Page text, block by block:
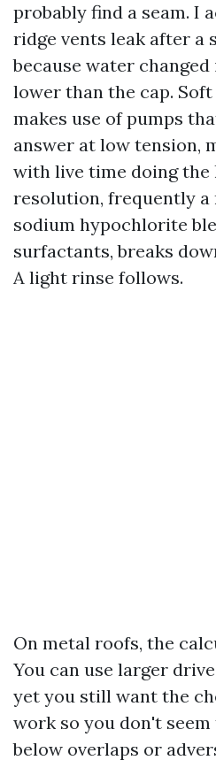
probably find a seam. I
ridge vents leak after a
because water
lower than the cap.
makes use of pumps
answer at low tension,
with live time doing the
resolution, frequently
sodium hypochlorite
surfactants, breaks
A light rinse follows.
On metal roofs, the
You can use larger
yet you still want the
work so you don't
below overlaps or